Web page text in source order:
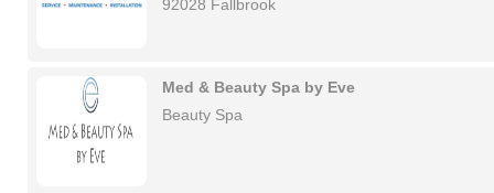
92028 Fallbrook
Med & Beauty Spa by Eve
Beauty Spa